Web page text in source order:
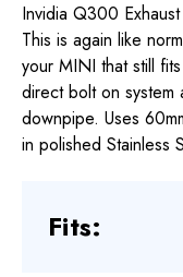
Invidia Q300
This is again like
your MINI that still
direct bolt on system
downpipe. Uses
in polished Stainless
Fits: